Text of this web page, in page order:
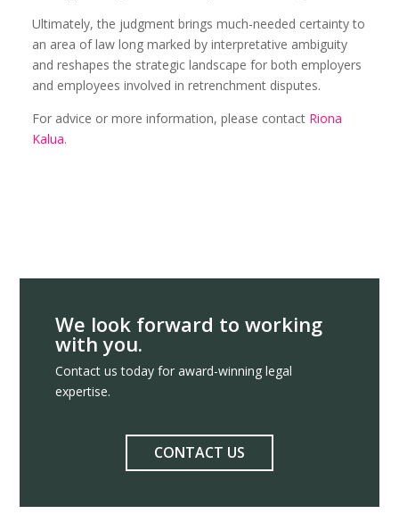
Ultimately, the judgment brings much-needed certainty to
an area of law long marked by interpretative ambiguity
and reshapes the strategic landscape for both employers
and employees involved in retrenchment disputes.
For advice or more information, please contact Riona
Kalua.
We look forward to working
with you.
Contact us today for award-winning legal
expertise.
CONTACT US